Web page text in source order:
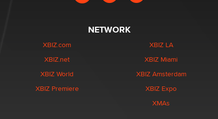
NETWORK
XBIZ.com
XBIZ.net
XBIZ World
XBIZ Premiere
XBIZ LA
XBIZ Miami
XBIZ Amsterdam
XBIZ Expo
XMAs